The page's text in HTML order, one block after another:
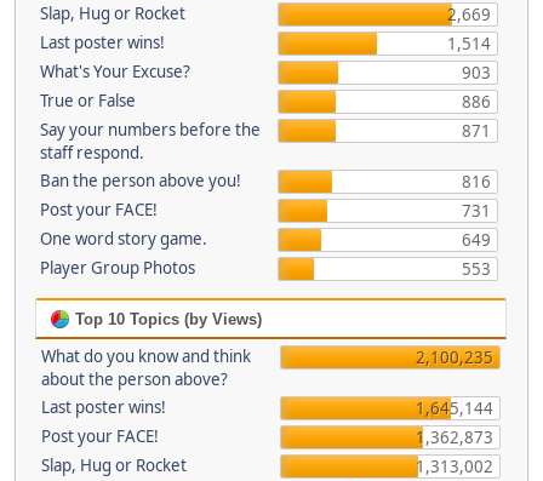
Slap, Hug or Rocket
2,669
Last poster wins!
1,514
What's Your Excuse?
903
True or False
886
Say your numbers before the
staff respond.
871
Ban the person above you!
816
Post your FACE!
731
One word story game.
649
Player Group Photos
553
Top 10 Topics (by Views)
What do you know and think
about the person above?
2,100,235
Last poster wins!
1,645,144
Post your FACE!
1,362,873
Slap, Hug or Rocket
1,313,002